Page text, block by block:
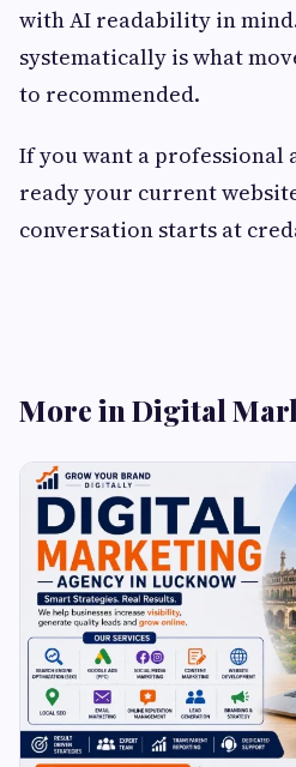
with AI readability in
systematically is what
to recommended.
If you want a professional
ready your current
conversation starts at
More in Digital